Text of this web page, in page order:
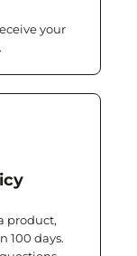
your
product,
100 days.